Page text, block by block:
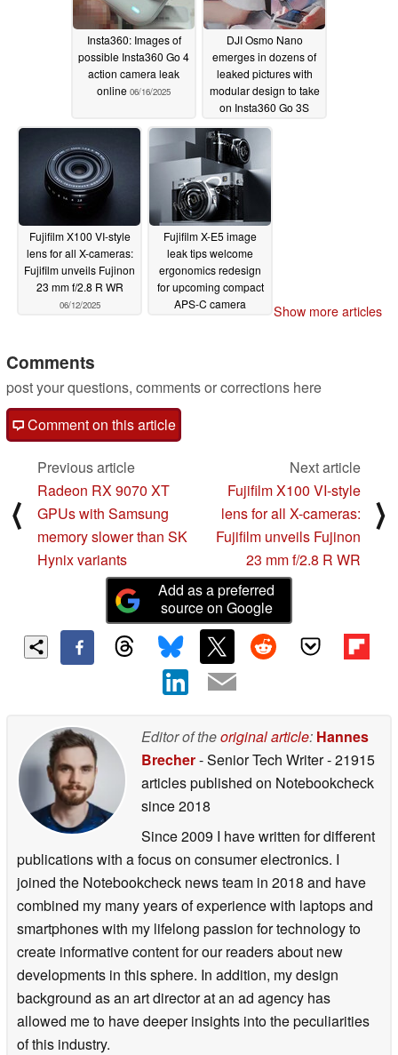
Insta360: Images of
possible Insta360 Go 4
action camera leak
online 06/16/2025
DJI Osmo Nano
emerges in dozens of
leaked pictures with
modular design to take
on Insta360 Go 3S
06/12/2025
Fujifilm X100 VI-style
lens for all X-cameras:
Fujifilm unveils Fujinon
23 mm f/2.8 R WR
06/12/2025
Fujifilm X-E5 image
leak tips welcome
ergonomics redesign
for upcoming compact
APS-C camera
Show more articles
Comments
post your questions, comments or corrections here
Comment on this article
⟨
Previous article
Radeon RX 9070 XT
GPUs with Samsung
memory slower than SK
Hynix variants
Next article
Fujifilm X100 VI-style
lens for all X-cameras:
Fujifilm unveils Fujinon
23 mm f/2.8 R WR
⟩
Add as a preferred
source on Google
Editor of theoriginal article: Hannes
Brecher- Senior Tech Writer- 21915
articles published on Notebookcheck
since 2018
Since 2009 I have written for different
publications with a focus on consumer electronics. I
joined the Notebookcheck news team in 2018 and have
combined my many years of experience with laptops and
smartphones with my lifelong passion for technology to
create informative content for our readers about new
developments in this sphere. In addition, my design
background as an art director at an ad agency has
allowed me to have deeper insights into the peculiarities
of this industry.